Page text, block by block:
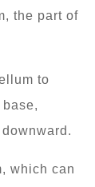
the part of
to
which can